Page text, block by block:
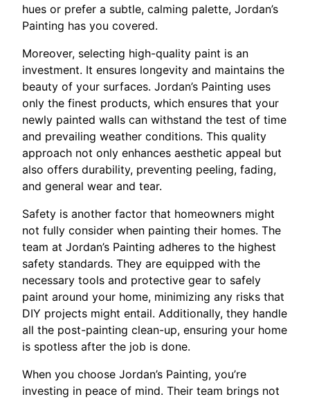
hues or prefer a subtle, calming palette, Jordan’s
Painting has you covered.
Moreover, selecting high-quality paint is an
investment. It ensures longevity and maintains the
beauty of your surfaces. Jordan’s Painting uses
only the finest products, which ensures that your
newly painted walls can withstand the test of time
and prevailing weather conditions. This quality
approach not only enhances aesthetic appeal but
also offers durability, preventing peeling, fading,
and general wear and tear.
Safety is another factor that homeowners might
not fully consider when painting their homes. The
team at Jordan’s Painting adheres to the highest
safety standards. They are equipped with the
necessary tools and protective gear to safely
paint around your home, minimizing any risks that
DIY projects might entail. Additionally, they handle
all the post-painting clean-up, ensuring your home
is spotless after the job is done.
When you choose Jordan’s Painting, you’re
investing in peace of mind. Their team brings not